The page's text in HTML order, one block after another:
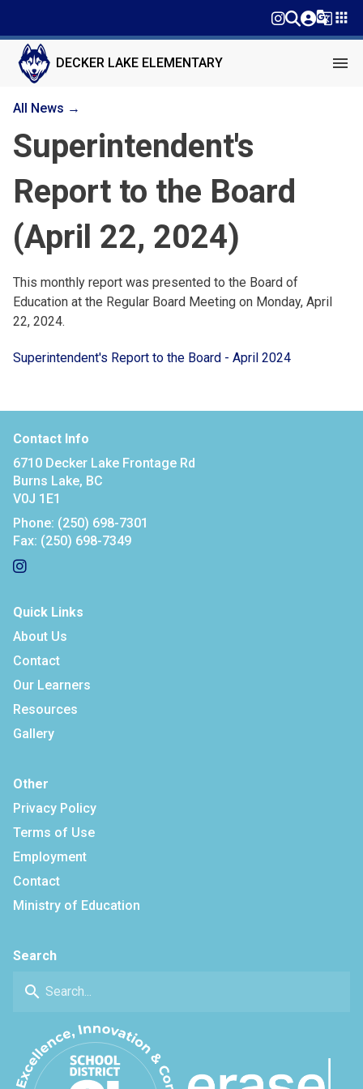
g_translateapps
DECKER LAKE ELEMENTARY menu
All News →
Superintendent's
Report to the Board
(April 22, 2024)
This monthly report was presented to the Board of
Education at the Regular Board Meeting on Monday, April
22, 2024.
Superintendent's Report to the Board - April 2024
Contact Info
6710 Decker Lake Frontage Rd
Burns Lake, BC
V0J 1E1
Phone: (250) 698-7301
Fax: (250) 698-7349
Quick Links
About Us
Contact
Our Learners
Resources
Gallery
Other
Privacy Policy
Terms of Use
Employment
Contact
Ministry of Education
Search
search